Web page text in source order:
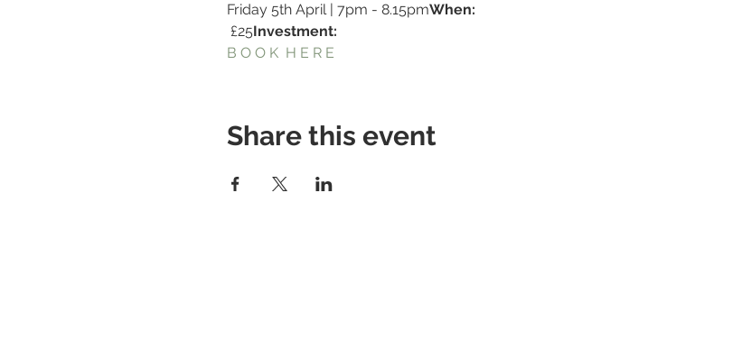
Friday 5th April | 7pm - 8.15pmWhen:
£25Investment:
B O O K  H E R E
Share this event